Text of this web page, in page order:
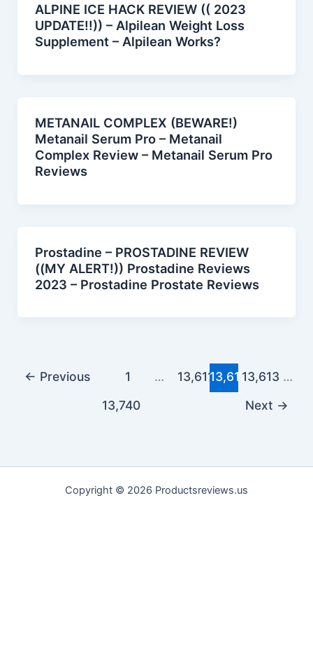
ALPINE ICE HACK REVIEW (( 2023
UPDATE!!)) – Alpilean Weight Loss
Supplement – Alpilean Works?
METANAIL COMPLEX (BEWARE!)
Metanail Serum Pro – Metanail
Complex Review – Metanail Serum Pro
Reviews
Prostadine – PROSTADINE REVIEW
((MY ALERT!)) Prostadine Reviews
2023 – Prostadine Prostate Reviews
← Previous 1 … 13,61113,61213,613 …
13,740
Next →
Copyright © 2026 Productsreviews.us